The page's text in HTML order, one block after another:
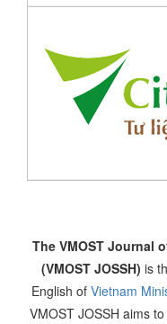
The VMOST Journal
(VMOST JOSSH) is
English of Vietnam
VMOST JOSSH aims